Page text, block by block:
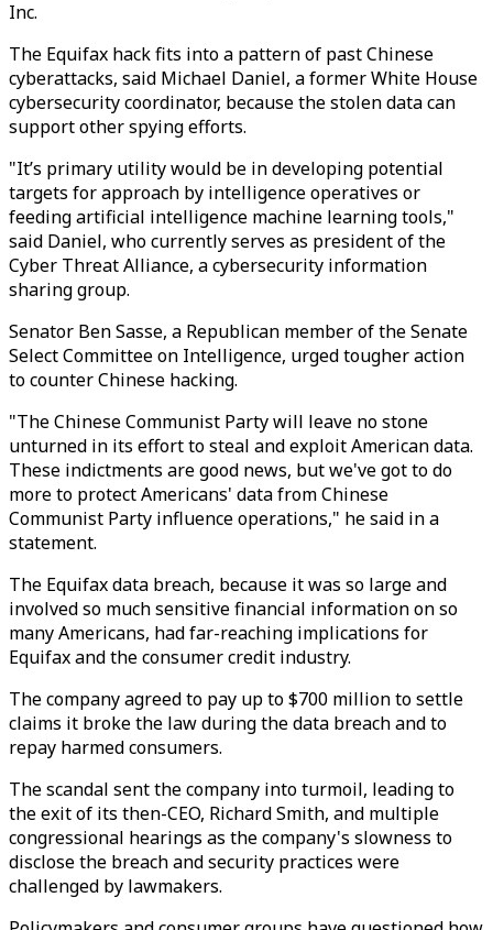
Inc.
The Equifax hack fits into a pattern of past Chinese
cyberattacks, said Michael Daniel, a former White House
cybersecurity coordinator, because the stolen data can
support other spying efforts.
"It’s primary utility would be in developing potential
targets for approach by intelligence operatives or
feeding artificial intelligence machine learning tools,"
said Daniel, who currently serves as president of the
Cyber Threat Alliance, a cybersecurity information
sharing group.
Senator Ben Sasse, a Republican member of the Senate
Select Committee on Intelligence, urged tougher action
to counter Chinese hacking.
"The Chinese Communist Party will leave no stone
unturned in its effort to steal and exploit American data.
These indictments are good news, but we've got to do
more to protect Americans' data from Chinese
Communist Party influence operations," he said in a
statement.
The Equifax data breach, because it was so large and
involved so much sensitive financial information on so
many Americans, had far-reaching implications for
Equifax and the consumer credit industry.
The company agreed to pay up to $700 million to settle
claims it broke the law during the data breach and to
repay harmed consumers.
The scandal sent the company into turmoil, leading to
the exit of its then-CEO, Richard Smith, and multiple
congressional hearings as the company's slowness to
disclose the breach and security practices were
challenged by lawmakers.